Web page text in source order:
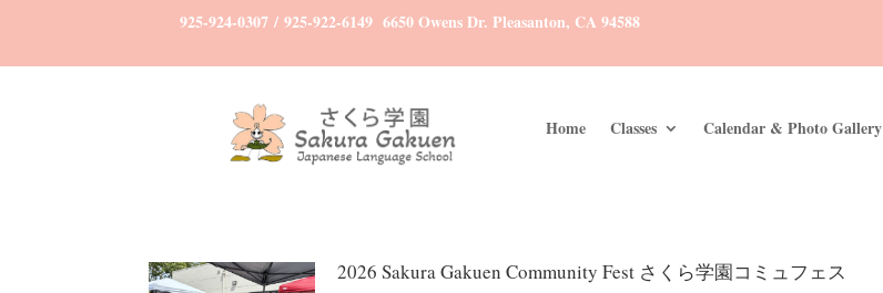
925-924-0307 / 925-922-6149 6650 Owens Dr. Pleasanton, CA 94588
Home Classes Calendar & Photo Gallery
2026 Sakura Gakuen Community Fest さくら学園コミュフェス